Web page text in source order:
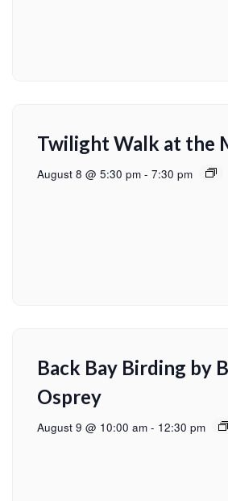
Twilight Walk at the
August 8 @ 5:30 pm - 7:30 pm
Back Bay Birding by
Osprey
August 9 @ 10:00 am - 12:30 pm